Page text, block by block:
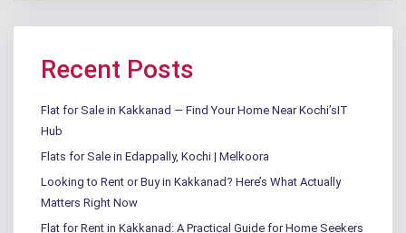
Recent Posts
Flat for Sale in Kakkanad — Find Your Home Near Kochi’sIT
Hub
Flats for Sale in Edappally, Kochi | Melkoora
Looking to Rent or Buy in Kakkanad? Here’s What Actually
Matters Right Now
Flat for Rent in Kakkanad: A Practical Guide for Home Seekers